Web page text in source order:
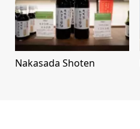
Nakasada Shoten